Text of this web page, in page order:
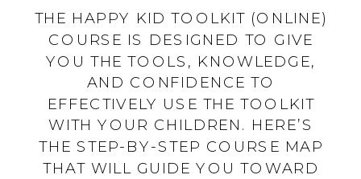
THE HAPPY KID TOOLKIT (ONLINE)
COURSE IS DESIGNED TO GIVE
YOU THE TOOLS, KNOWLEDGE,
AND CONFIDENCE TO
EFFECTIVELY USE THE TOOLKIT
WITH YOUR CHILDREN. HERE’S
THE STEP-BY-STEP COURSE MAP
THAT WILL GUIDE YOU TOWARD